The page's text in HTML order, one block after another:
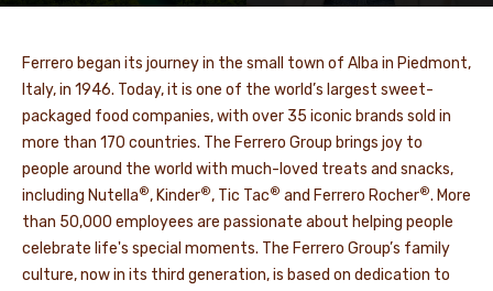
Ferrero began its journey in the small town of Alba in Piedmont,
Italy, in 1946. Today, it is one of the world’s largest sweet-
packaged food companies, with over 35 iconic brands sold in
more than 170 countries. The Ferrero Group brings joy to
people around the world with much-loved treats and snacks,
including Nutella®, Kinder®, Tic Tac® and Ferrero Rocher®. More
than 50,000 employees are passionate about helping people
celebrate life's special moments. The Ferrero Group’s family
culture, now in its third generation, is based on dedication to